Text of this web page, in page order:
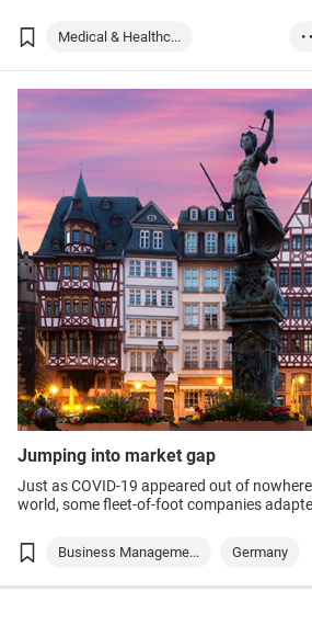
Fintech
dissimilar, but complementary strengths are
making them perfect business partners.
Medical & Healthc...
Medical Supplies ...
Food & Beverage
Medtech
Medical Supplies ...
Medical & Healthc...
•
Jumping into market gap
Just as COVID-19 appeared out of
world, some fleet-of-foot companies
Business Manageme...
Germany
Food & Beverage
Medtech